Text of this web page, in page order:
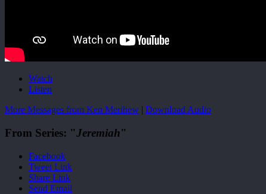
Watch
Listen
More Messages from Ken Merihew | Download Audio
From Series: "Jeremiah"
Facebook
Tweet Link
Share Link
Send Email